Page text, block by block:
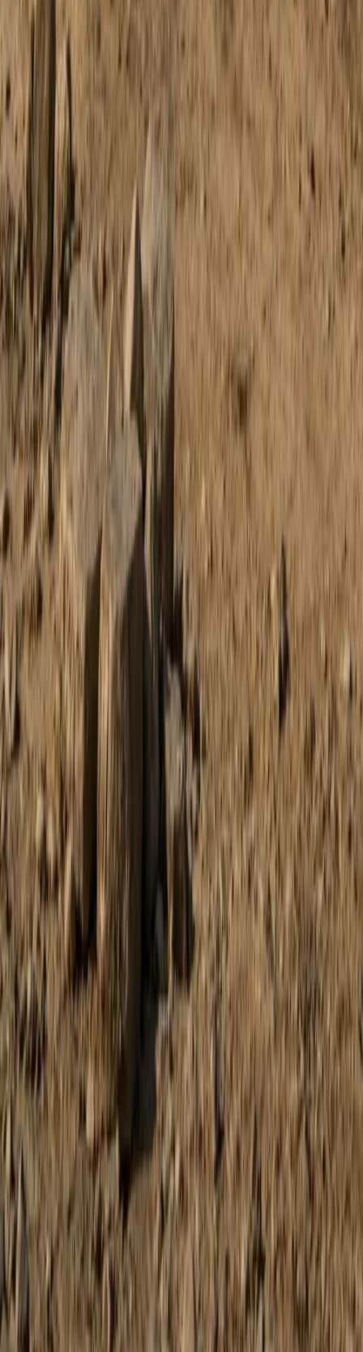
Buggying
Discovery Trike Tour on Mallorca’s East
Coast
From 168
Mallorca, Spain